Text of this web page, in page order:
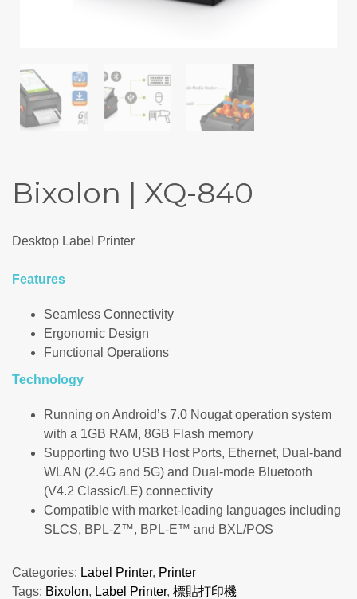
Bixolon | XQ-840
Desktop Label Printer
Features
Seamless Connectivity
Ergonomic Design
Functional Operations
Technology
Running on Android’s 7.0 Nougat operation system
with a 1GB RAM, 8GB Flash memory
Supporting two USB Host Ports, Ethernet, Dual-band
WLAN (2.4G and 5G) and Dual-mode Bluetooth
(V4.2 Classic/LE) connectivity
Compatible with market-leading languages including
SLCS, BPL-Z™, BPL-E™ and BXL/POS
Categories: Label Printer, Printer
Tags: Bixolon, Label Printer, 標貼打印機